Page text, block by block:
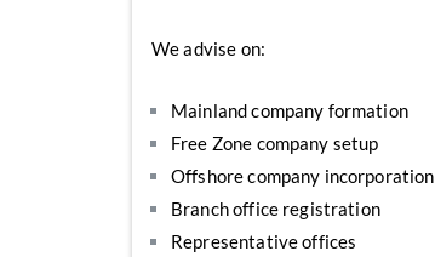
We advise on:
Mainland company formation
Free Zone company setup
Offshore company incorporation
Branch office registration
Representative offices